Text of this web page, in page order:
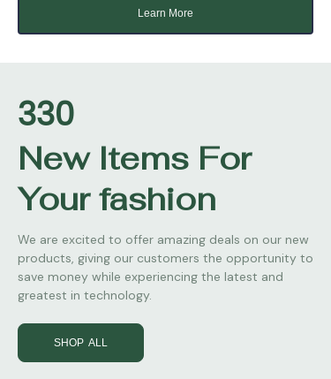
Learn More
330
New Items For
Your fashion
We are excited to offer amazing deals on our new
products, giving our customers the opportunity to
save money while experiencing the latest and
greatest in technology.
SHOP ALL